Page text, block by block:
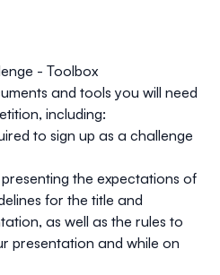
- Toolbox
and tools you will need
including:
to sign up as a challenge
presenting the expectations of
for the title and
as well as the rules to
presentation and while on